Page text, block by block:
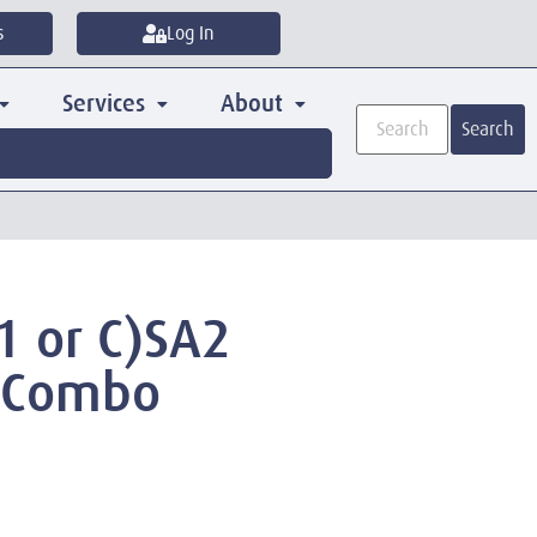
Log In
Services About
Search
or C)SA2